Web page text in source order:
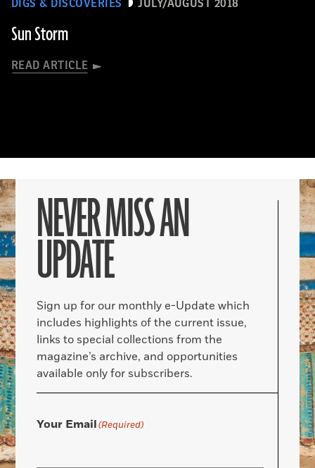
DIGS & DISCOVERIES JULY/AUGUST 2018
Sun Storm
READ ARTICLE
NEVER MISS AN
UPDATE
Sign up for our monthly e-Update which
includes highlights of the current issue,
links to special collections from the
magazine’s archive, and opportunities
available only for subscribers.
Your Email(Required)